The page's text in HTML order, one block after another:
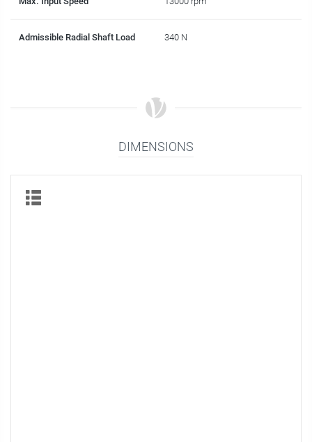
Admissible Radial Shaft Load 340 N
DIMENSIONS